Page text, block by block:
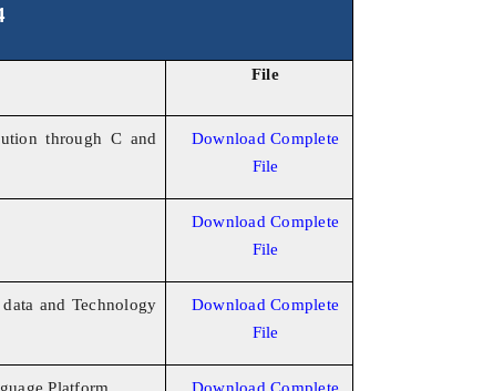
File
through C and
Download Complete
File
Download Complete
File
and Technology
Download Complete
File